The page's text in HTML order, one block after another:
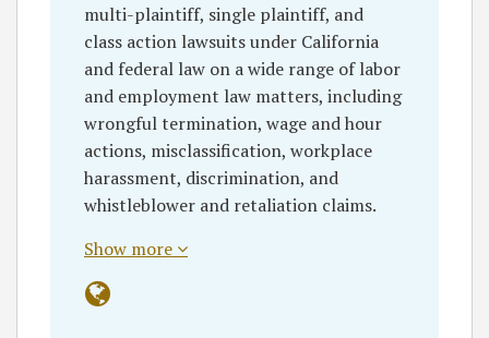
multi-plaintiff, single plaintiff, and
class action lawsuits under California
and federal law on a wide range of labor
and employment law matters, including
wrongful termination, wage and hour
actions, misclassification, workplace
harassment, discrimination, and
whistleblower and retaliation claims.
Show more